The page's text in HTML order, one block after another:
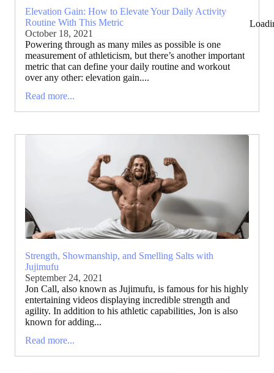
Elevation Gain: How to Elevate Your Daily Activity
Routine With This Metric
October 18, 2021
Powering through as many miles as possible is one
measurement of athleticism, but there’s another important
metric that can define your daily routine and workout
over any other: elevation gain....
Read more...
Strength, Showmanship, and Smelling Salts with
Jujimufu
September 24, 2021
Jon Call, also known as Jujimufu, is famous for his highly
entertaining videos displaying incredible strength and
agility. In addition to his athletic capabilities, Jon is also
known for adding...
Read more...